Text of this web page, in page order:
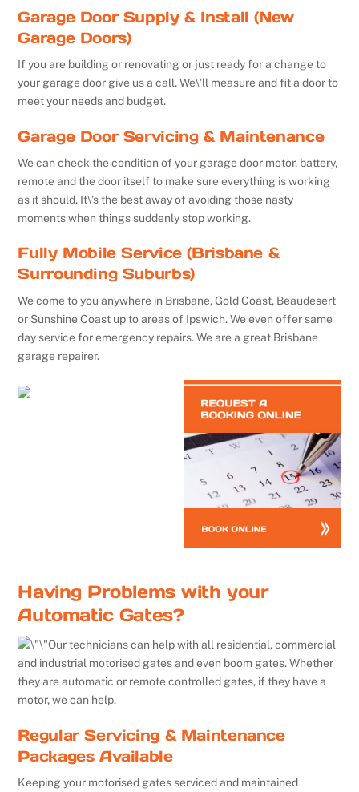
Garage Door Supply & Install (New
Garage Doors)
If you are building or renovating or just ready for a change to
your garage door give us a call. We\’ll measure and fit a door to
meet your needs and budget.
Garage Door Servicing & Maintenance
We can check the condition of your garage door motor, battery,
remote and the door itself to make sure everything is working
as it should. It\’s the best away of avoiding those nasty
moments when things suddenly stop working.
Fully Mobile Service (Brisbane &
Surrounding Suburbs)
We come to you anywhere in Brisbane, Gold Coast, Beaudesert
or Sunshine Coast up to areas of Ipswich. We even offer same
day service for emergency repairs. We are a great Brisbane
garage repairer.
Having Problems with your
Automatic Gates?
Our technicians can help with all residential, commercial
and industrial motorised gates and even boom gates. Whether
they are automatic or remote controlled gates, if they have a
motor, we can help.
Regular Servicing & Maintenance
Packages Available
Keeping your motorised gates serviced and maintained